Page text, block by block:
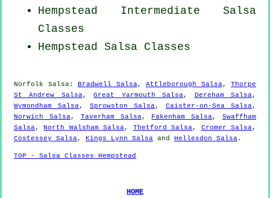
Hempstead Intermediate Salsa
Classes
Hempstead Salsa Classes
Norfolk Salsa: Bradwell Salsa, Attleborough Salsa, Thorpe
St Andrew Salsa,Great Yarmouth Salsa, Dereham Salsa,
Wymondham Salsa, Sprowston Salsa, Caister-on-Sea Salsa,
Norwich Salsa, Taverham Salsa, Fakenham Salsa,Swaffham
Salsa,North Walsham Salsa, Thetford Salsa, Cromer Salsa,
Costessey Salsa, Kings Lynn Salsa and Hellesdon Salsa.
TOP - Salsa Classes Hempstead
HOME